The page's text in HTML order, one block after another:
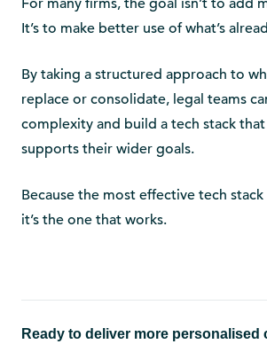
It’s to make better use of what’s
By taking a structured approach to
replace or consolidate, legal teams
complexity and build a tech stack
supports their wider goals.
Because the most effective tech
it’s the one that works.
Ready to deliver more personalised